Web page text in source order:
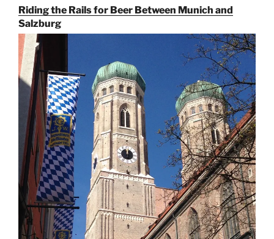
the
for
Beer
in
Munich”
Riding the Rails for Beer Between Munich and
Salzburg